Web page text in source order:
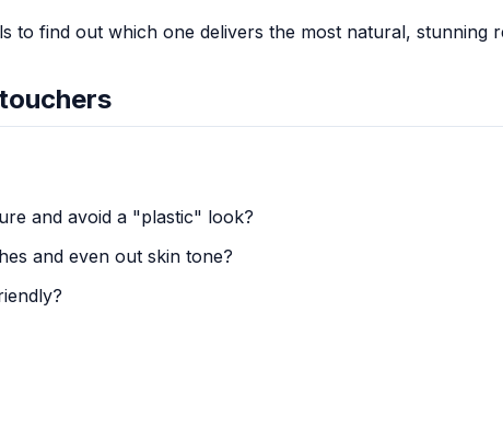
to find out which one delivers the most natural, stunning
and avoid a "plastic" look?
and even out skin tone?